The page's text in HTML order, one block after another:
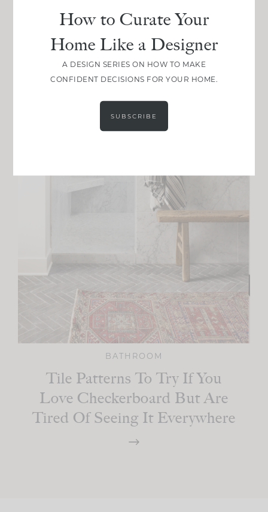
BATHROOM
Tile Patterns To Try If You
Love Checkerboard But Are
Tired Of Seeing It Everywhere
How to Curate Your
Home Like a Designer
A DESIGN SERIES ON HOW TO MAKE
CONFIDENT DECISIONS FOR YOUR HOME.
SUBSCRIBE